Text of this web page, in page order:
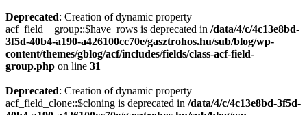
Deprecated: Creation of dynamic property
acf_field__group::$have_rows is deprecated in /data/4/c/4c13e8bd-
3f5d-40b4-a190-a426100cc70e/gasztrohos.hu/sub/blog/wp-
content/themes/gblog/acf/includes/fields/class-acf-field-
group.php on line 31
Deprecated: Creation of dynamic property
acf_field_clone::$cloning is deprecated in /data/4/c/4c13e8bd-3f5d-